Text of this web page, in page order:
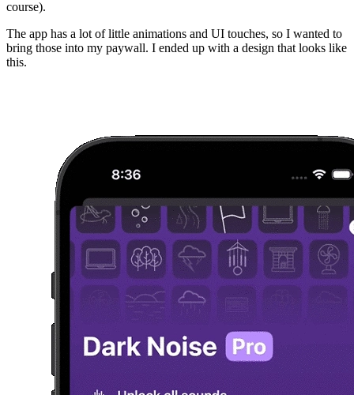
course).
The app has a lot of little animations and UI touches, so I wanted to
bring those into my paywall. I ended up with a design that looks like
this.